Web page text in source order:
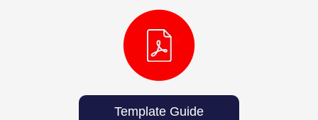
Template Guide